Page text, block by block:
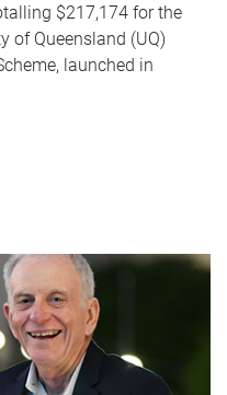
$217,174 for the
of Queensland (UQ)
launched in